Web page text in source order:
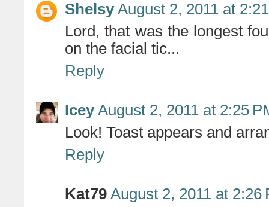
Shelsy August 2, 2011 at
Lord, that was the longest
on the facial tic...
Reply
Icey August 2, 2011 at 2:25
Look! Toast appears and
Reply
Kat79 August 2, 2011 at 2:26